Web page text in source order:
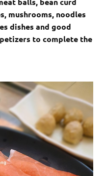
mushrooms, noodles
dishes and good
to complete the